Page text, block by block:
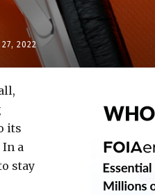
27, 2022
its
In a
stay